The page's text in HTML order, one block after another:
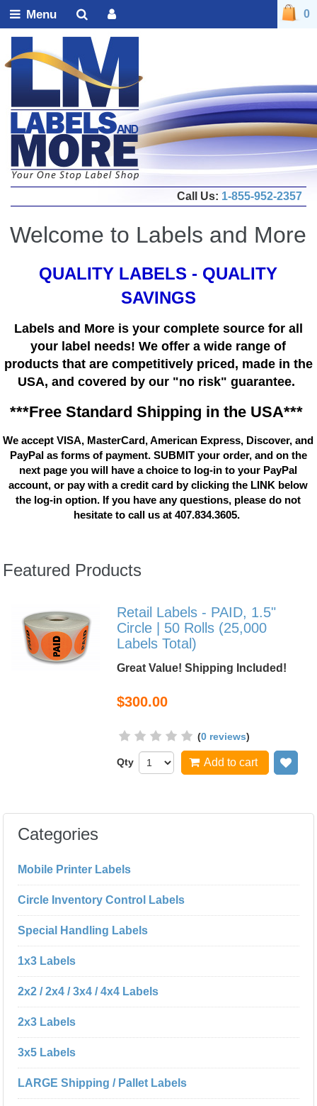
Welcome to Labels and More
QUALITY LABELS - QUALITY
SAVINGS
Labels and More is your complete source for all
your label needs! We offer a wide range of
products that are competitively priced, made in the
USA, and covered by our "no risk" guarantee.
***Free Standard Shipping in the USA***
We accept VISA, MasterCard, American Express, Discover, and
PayPal as forms of payment. SUBMIT your order, and on the
next page you will have a choice to log-in to your PayPal
account, or pay with a credit card by clicking the LINK below
the log-in option. If you have any questions, please do not
hesitate to call us at 407.834.3605.
Featured Products
Retail Labels - PAID, 1.5"
Circle | 50 Rolls (25,000
Labels Total)
Great Value! Shipping Included!
$300.00
(0 reviews)
Qty Add to cart
Categories
Mobile Printer Labels
Circle Inventory Control Labels
Special Handling Labels
1x3 Labels
2x2 / 2x4 / 3x4 / 4x4 Labels
2x3 Labels
3x5 Labels
LARGE Shipping / Pallet Labels
0
Call Us: 1-855-952-2357
Menu